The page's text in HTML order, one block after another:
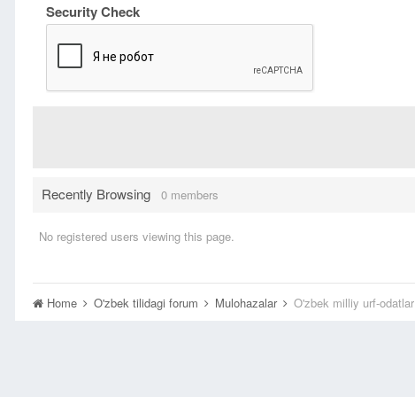
Security Check
Recently Browsing 0 members
No registered users viewing this page.
Home O'zbek tilidagi forum Mulohazalar O'zbek milliy urf-odatlar